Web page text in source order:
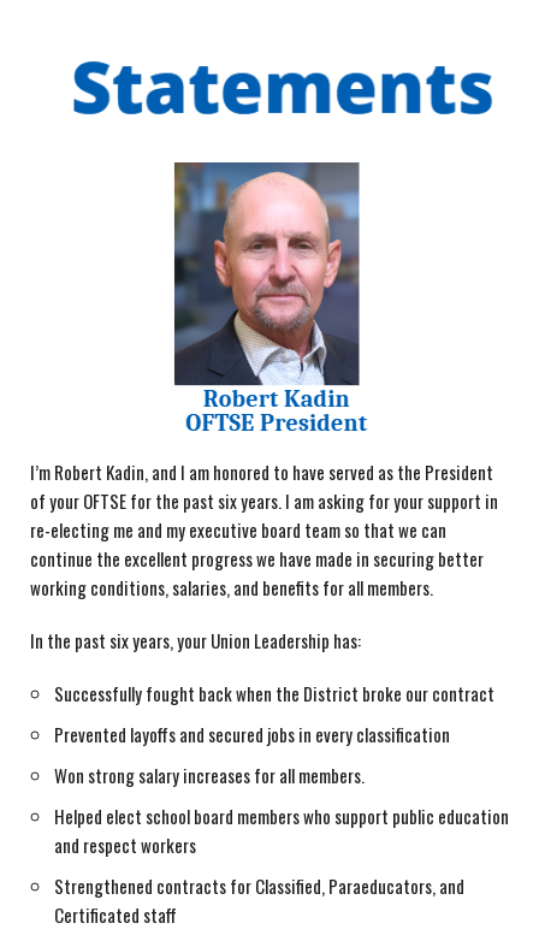
I’m Robert Kadin, and I am honored to have served as the President
of your OFTSE for the past six years. I am asking for your support in
re-electing me and my executive board team so that we can
continue the excellent progress we have made in securing better
working conditions, salaries, and benefits for all members.
In the past six years, your Union Leadership has:
Successfully fought back when the District broke our contract
Prevented layoffs and secured jobs in every classification
Won strong salary increases for all members.
Helped elect school board members who support public education
and respect workers
Strengthened contracts for Classified, Paraeducators, and
Certificated staff